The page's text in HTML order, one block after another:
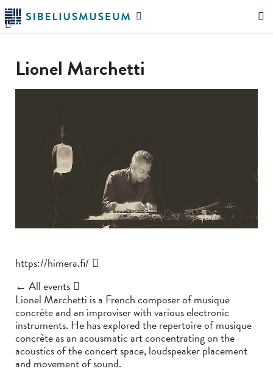
Skip
to
main
Search
Lionel Marchetti
https://himera.fi/
← All events
Lionel Marchetti is a French composer of musique
concrète and an improviser with various electronic
instruments. He has explored the repertoire of musique
concrète as an acousmatic art concentrating on the
acoustics of the concert space, loudspeaker placement
and movement of sound.